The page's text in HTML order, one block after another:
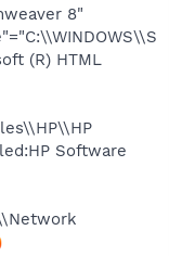
8"
(R) HTML
Software